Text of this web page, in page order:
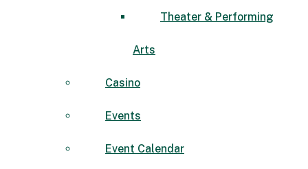
Theater & Performing
Arts
Casino
Events
Event Calendar